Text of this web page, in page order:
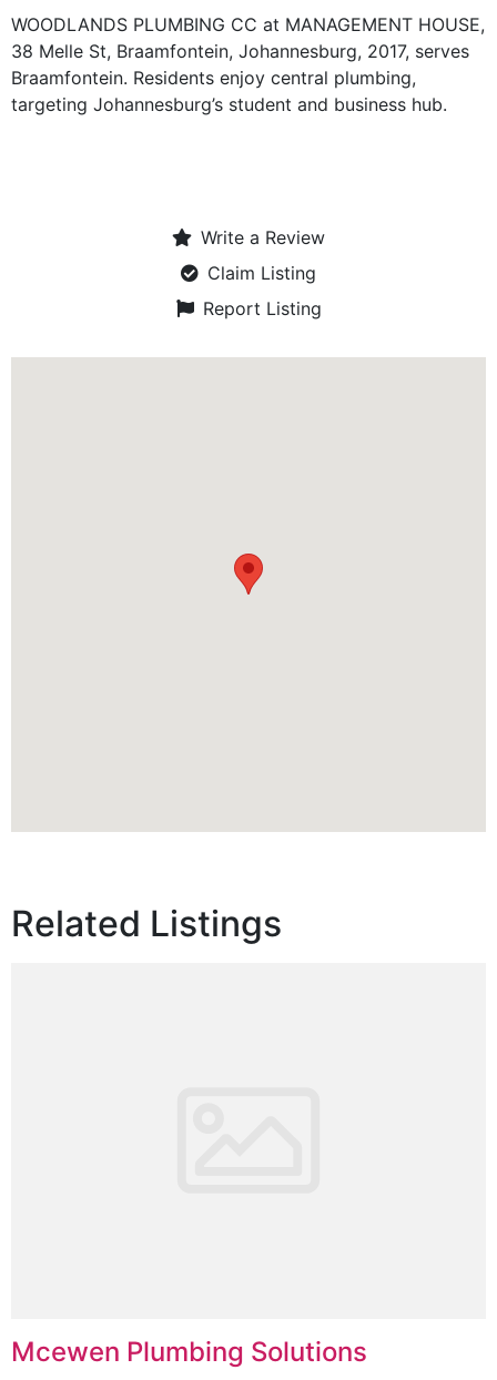
WOODLANDS PLUMBING CC at MANAGEMENT HOUSE,
38 Melle St, Braamfontein, Johannesburg, 2017, serves
Braamfontein. Residents enjoy central plumbing,
targeting Johannesburg’s student and business hub.
Write a Review
Claim Listing
Report Listing
Related Listings
Mcewen Plumbing Solutions